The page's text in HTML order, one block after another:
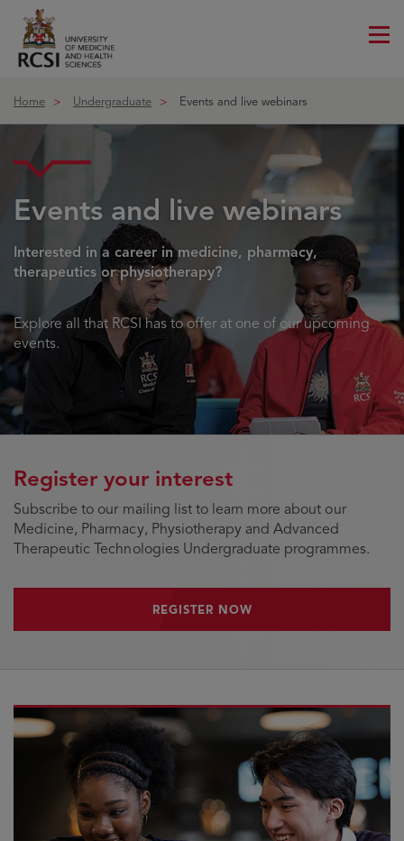
Home Undergraduate Events and live webinars
Events and live webinars
Interested in a career in medicine, pharmacy,
therapeutics or physiotherapy?
Explore all that RCSI has to offer at one of our upcoming
events.
Register your interest
Subscribe to our mailing list to learn more about our
Medicine, Pharmacy, Physiotherapy and Advanced
Therapeutic Technologies Undergraduate programmes.
REGISTER NOWREGISTER NOW